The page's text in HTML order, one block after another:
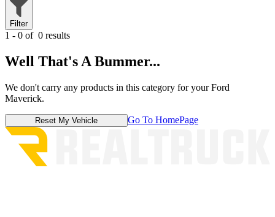
Filter
1 - 0 of 0 results
Well That's A Bummer...
We don't carry any products in this category for your Ford
Maverick.
Reset My Vehicle Go To HomePage